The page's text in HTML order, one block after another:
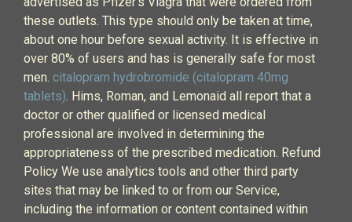
these outlets. This type should only be taken at time,
about one hour before sexual activity. It is effective in
over 80% of users and has is generally safe for most
men. citalopram hydrobromide (citalopram 40mg
tablets). Hims, Roman, and Lemonaid all report that a
doctor or other qualified or licensed medical
professional are involved in determining the
appropriateness of the prescribed medication. Refund
Policy We use analytics tools and other third party
sites that may be linked to or from our Service,
including the information or content contained within